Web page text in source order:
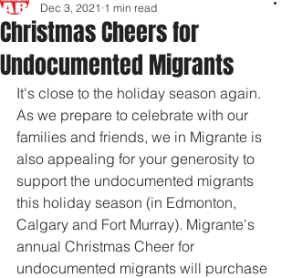
Christmas Cheers for
Undocumented Migrants
Dec 3, 2021 1 min read
It's close to the holiday season again.
As we prepare to celebrate with our
families and friends, we in Migrante is
also appealing for your generosity to
support the undocumented migrants
this holiday season (in Edmonton,
Calgary and Fort Murray). Migrante's
annual Christmas Cheer for
undocumented migrants will purchase